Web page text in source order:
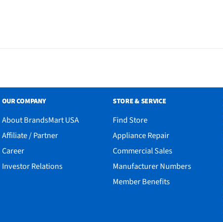
OUR COMPANY
About BrandsMart USA
Affiliate / Partner
Career
Investor Relations
STORE & SERVICE
Find Store
Appliance Repair
Commercial Sales
Manufacturer Numbers
Member Benefits